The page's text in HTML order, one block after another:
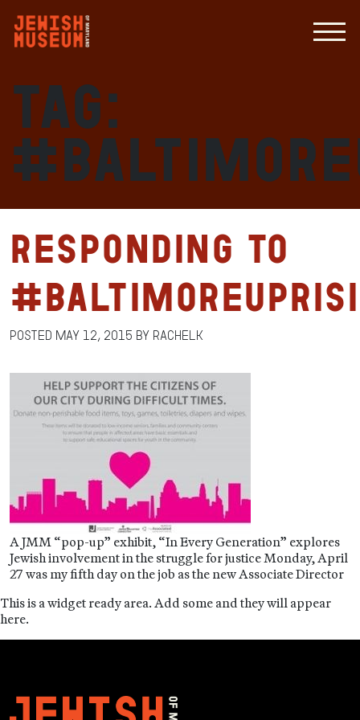
Tag:
Responding to
Posted May 12, 2015 by RachelK
A JMM “pop-up” exhibit, “In Every Generation” explores
Jewish involvement in the struggle for justice Monday, April
27 was my fifth day on the job as the new Associate Director
This is a widget ready area. Add some and they will appear
here.